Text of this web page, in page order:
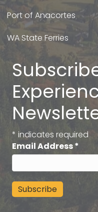
Port of Anacortes
WA State Ferries
* indicates required
Email Address*